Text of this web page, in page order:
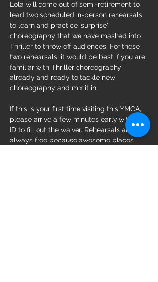
Lola will come out of semi-retirement to
lead two scheduled in-person rehearsals
to learn and practice 'surprise'
choreography that we have mashed into
Thriller to throw off audiences. For these
two rehearsals, it would be best if you are
familiar with Thriller choreography
already and ready to tackle new
choreography and mix it in.
If this is your first time visiting this YMCA,
please arrive a few minutes early with an
ID to fill out the waiver. Rehearsals are
always free because awesome places